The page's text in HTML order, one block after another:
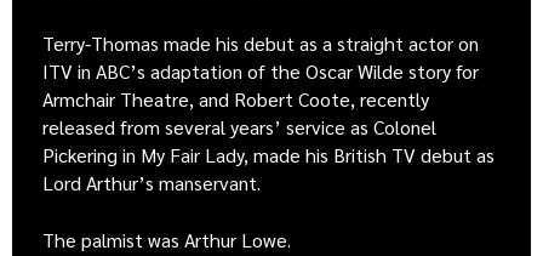
Terry-Thomas made his debut as a straight actor on
ITV in ABC’s adaptation of the Oscar Wilde story for
Armchair Theatre, and Robert Coote, recently
released from several years’ service as Colonel
Pickering in My Fair Lady, made his British TV debut as
Lord Arthur’s manservant.
The palmist was Arthur Lowe.